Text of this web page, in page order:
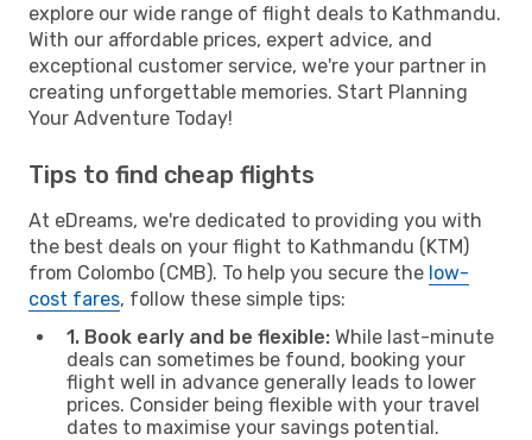
explore our wide range of flight deals to Kathmandu.
With our affordable prices, expert advice, and
exceptional customer service, we're your partner in
creating unforgettable memories. Start Planning
Your Adventure Today!
Tips to find cheap flights
At eDreams, we're dedicated to providing you with
the best deals on your flight to Kathmandu (KTM)
from Colombo (CMB). To help you secure the low-
cost fares, follow these simple tips:
1. Book early and be flexible: While last-minute
deals can sometimes be found, booking your
flight well in advance generally leads to lower
prices. Consider being flexible with your travel
dates to maximise your savings potential.